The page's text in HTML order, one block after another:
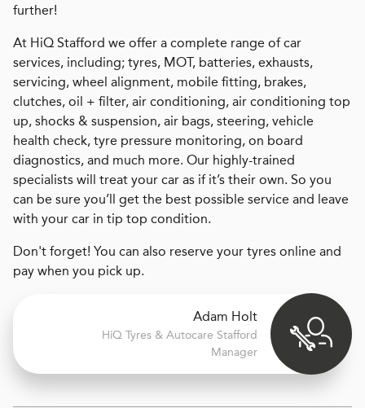
further!
At HiQ Stafford we offer a complete range of car
services, including; tyres, MOT, batteries, exhausts,
servicing, wheel alignment, mobile fitting, brakes,
clutches, oil + filter, air conditioning, air conditioning top
up, shocks & suspension, air bags, steering, vehicle
health check, tyre pressure monitoring, on board
diagnostics, and much more. Our highly-trained
specialists will treat your car as if it’s their own. So you
can be sure you’ll get the best possible service and leave
with your car in tip top condition.
Don't forget! You can also reserve your tyres online and
pay when you pick up.
Adam Holt
HiQ Tyres & Autocare Stafford
Manager